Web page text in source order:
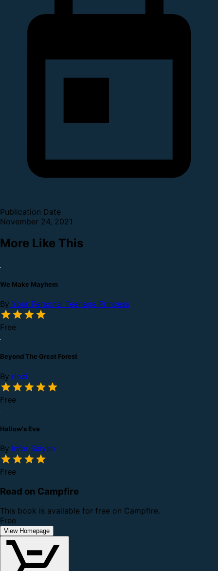
Publication Date
November 24, 2021
More Like This
We Make Mayhem
By Your Personal Teenage Princess
Free
Beyond The Great Forest
By riozi
Free
Hallow's Eve
By Infer Saiyan
Free
Read on Campfire
This book is available for free on Campfire.
Free
View Homepage